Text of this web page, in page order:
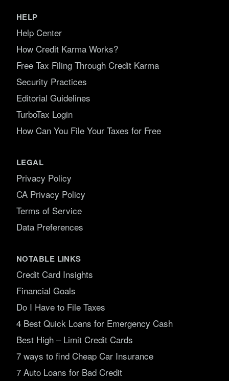
HELP
Help Center
How Credit Karma Works?
Free Tax Filing Through Credit Karma
Security Practices
Editorial Guidelines
TurboTax Login
How Can You File Your Taxes for Free
LEGAL
Privacy Policy
CA Privacy Policy
Terms of Service
Data Preferences
NOTABLE LINKS
Credit Card Insights
Financial Goals
Do I Have to File Taxes
4 Best Quick Loans for Emergency Cash
Best High – Limit Credit Cards
7 ways to find Cheap Car Insurance
7 Auto Loans for Bad Credit